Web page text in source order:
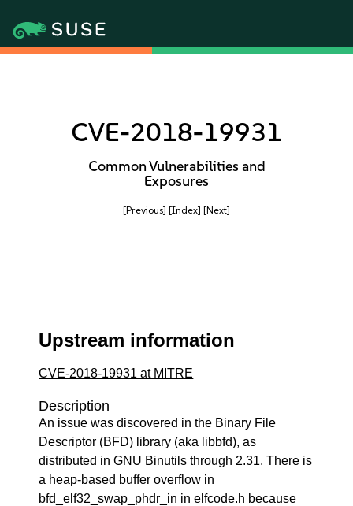
CVE-2018-19931
Common Vulnerabilities and
Exposures
[Previous] [Index] [Next]
Upstream information
CVE-2018-19931 at MITRE
Description
An issue was discovered in the Binary File
Descriptor (BFD) library (aka libbfd), as
distributed in GNU Binutils through 2.31. There is
a heap-based buffer overflow in
bfd_elf32_swap_phdr_in in elfcode.h because